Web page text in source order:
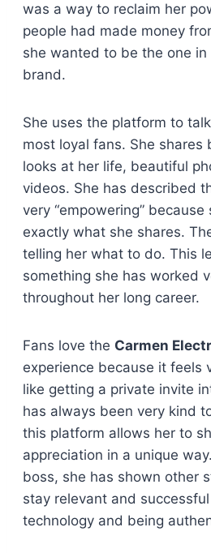
was a way to reclaim her
people had made money
she wanted to be the one
brand.
She uses the platform to
most loyal fans. She
looks at her life, beautiful
videos. She has described
very “empowering”
exactly what she shares.
telling her what to do. This
something she has worked
throughout her long career.
Fans love the Carmen
experience because it feels
like getting a private invite
has always been very kind
this platform allows her to
appreciation in a unique
boss, she has shown other
stay relevant and
technology and being